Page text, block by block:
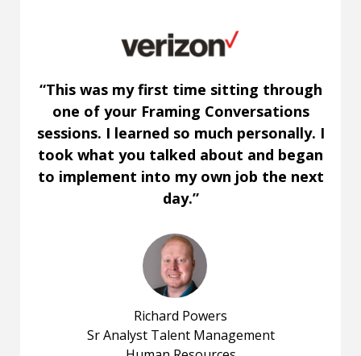
“This was my first time sitting through
one of your Framing Conversations
sessions. I learned so much personally. I
took what you talked about and began
to implement into my own job the next
day.”
Richard Powers
Sr Analyst Talent Management